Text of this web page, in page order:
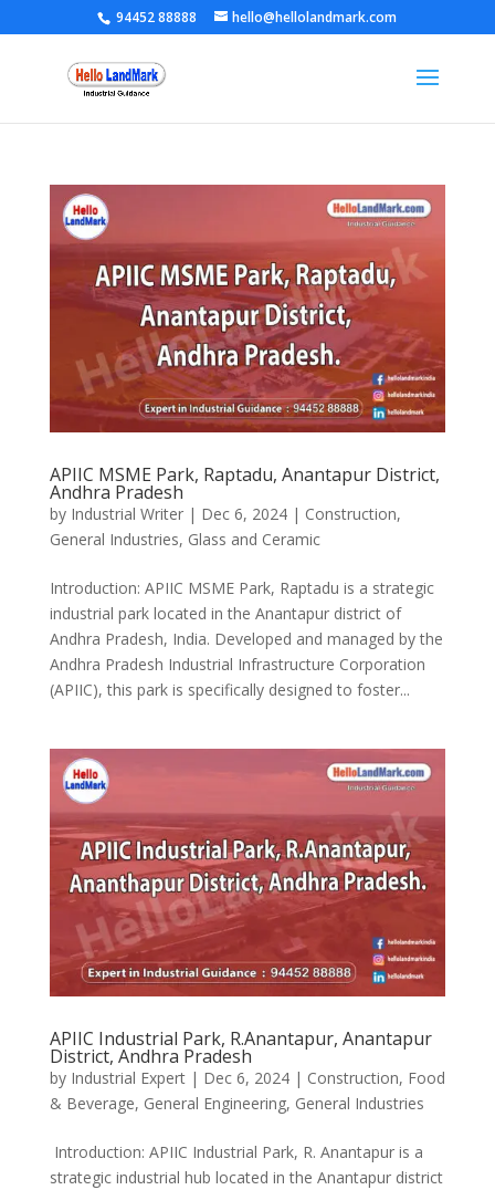
94452 88888 hello@hellolandmark.com
APIIC MSME Park, Raptadu, Anantapur District,
Andhra Pradesh
by Industrial Writer| Dec 6, 2024| Construction,
General Industries, Glass and Ceramic
Introduction: APIIC MSME Park, Raptadu is a strategic
industrial park located in the Anantapur district of
Andhra Pradesh, India. Developed and managed by the
Andhra Pradesh Industrial Infrastructure Corporation
(APIIC), this park is specifically designed to foster...
APIIC Industrial Park, R.Anantapur, Anantapur
District, Andhra Pradesh
by Industrial Expert| Dec 6, 2024| Construction, Food
& Beverage, General Engineering, General Industries
Introduction: APIIC Industrial Park, R. Anantapur is a
strategic industrial hub located in the Anantapur district